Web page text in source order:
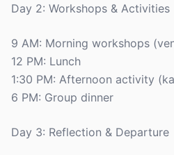
Day 2: Workshops & Activities
9 AM: Morning workshops
12 PM: Lunch
1:30 PM: Afternoon activity
6 PM: Group dinner
Day 3: Reflection & Departure